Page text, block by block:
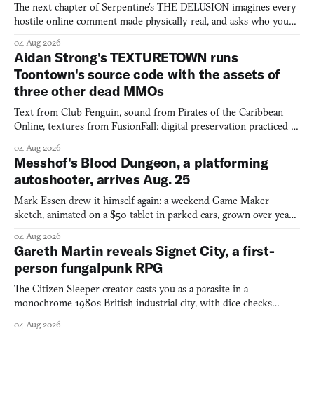
The next chapter of Serpentine's THE DELUSION imagines every
hostile online comment made physically real, and asks who you
04 Aug 2026
Aidan Strong's TEXTURETOWN runs
Toontown's source code with the assets of
three other dead MMOs
Text from Club Penguin, sound from Pirates of the Caribbean
Online, textures from FusionFall: digital preservation practiced as
04 Aug 2026
Messhof's Blood Dungeon, a platforming
autoshooter, arrives Aug. 25
Mark Essen drew it himself again: a weekend Game Maker
sketch, animated on a $50 tablet in parked cars, grown over years
04 Aug 2026
Gareth Martin reveals Signet City, a first-
person fungalpunk RPG
The Citizen Sleeper creator casts you as a parasite in a
monochrome 1980s British industrial city, with dice checks
04 Aug 2026